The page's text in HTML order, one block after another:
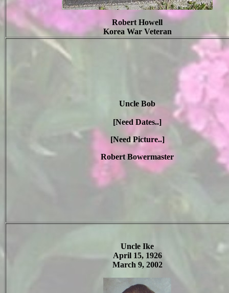
Robert Howell
Korea War Veteran
Uncle Bob
[Need Dates..]
[Need Picture..]
Robert Bowermaster
Uncle Ike
April 15, 1926
March 9, 2002